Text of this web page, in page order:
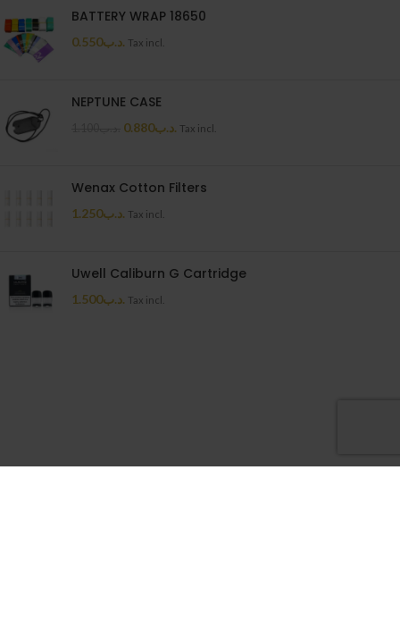
BATTERY WRAP 18650
.د.ب0.550 Tax incl.
NEPTUNE CASE
.د.ب0.880 Tax incl.
Wenax Cotton Filters
.د.ب1.250 Tax incl.
Uwell Caliburn G Cartridge
.د.ب1.500 Tax incl.